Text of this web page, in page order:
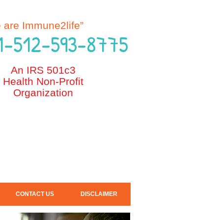
An IRS 501c3
Health Non-Profit
Organization
are Immune2life”
512-593-8775
CONTACT US DISCLAIMER